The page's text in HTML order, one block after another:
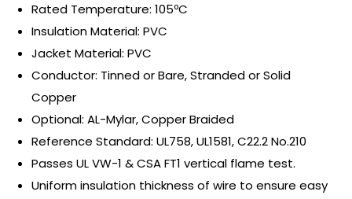
Rated Temperature: 105ºC
Insulation Material: PVC
Jacket Material: PVC
Conductor: Tinned or Bare, Stranded or Solid
Copper
Optional: AL-Mylar, Copper Braided
Reference Standard: UL758, UL1581, C22.2 No.210
Passes UL VW-1 & CSA FT1 vertical flame test.
Uniform insulation thickness of wire to ensure easy